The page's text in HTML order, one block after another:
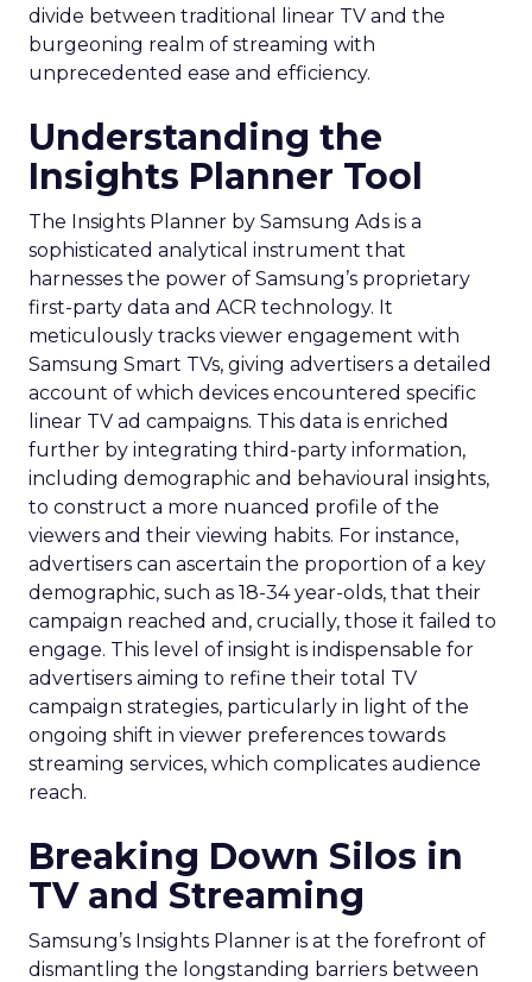
divide between traditional linear TV and the
burgeoning realm of streaming with
unprecedented ease and efficiency.
Understanding the
Insights Planner Tool
The Insights Planner by Samsung Ads is a
sophisticated analytical instrument that
harnesses the power of Samsung’s proprietary
first-party data and ACR technology. It
meticulously tracks viewer engagement with
Samsung Smart TVs, giving advertisers a detailed
account of which devices encountered specific
linear TV ad campaigns. This data is enriched
further by integrating third-party information,
including demographic and behavioural insights,
to construct a more nuanced profile of the
viewers and their viewing habits. For instance,
advertisers can ascertain the proportion of a key
demographic, such as 18-34 year-olds, that their
campaign reached and, crucially, those it failed to
engage. This level of insight is indispensable for
advertisers aiming to refine their total TV
campaign strategies, particularly in light of the
ongoing shift in viewer preferences towards
streaming services, which complicates audience
reach.
Breaking Down Silos in
TV and Streaming
Samsung’s Insights Planner is at the forefront of
dismantling the longstanding barriers between